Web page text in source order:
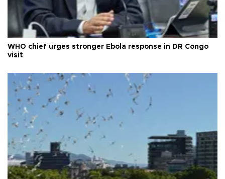
WHO chief urges stronger Ebola response in DR Congo
visit